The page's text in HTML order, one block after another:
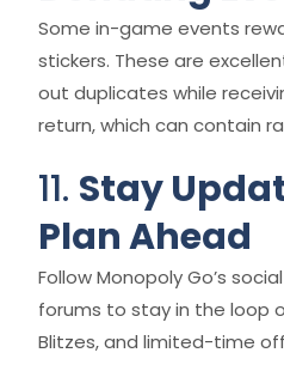
Some in-game events
stickers. These are
out duplicates while
return, which can contain
11. Stay
Plan Ahead
Follow Monopoly Go’s
forums to stay in the loop
Blitzes, and limited-time